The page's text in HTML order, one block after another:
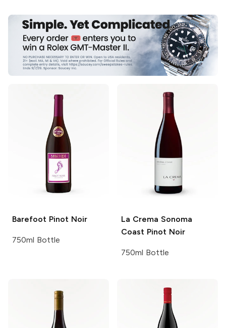
Barefoot Pinot Noir
750ml Bottle
La Crema Sonoma
Coast Pinot Noir
750ml Bottle